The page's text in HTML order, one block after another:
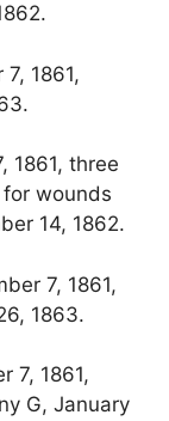
1861,
1861, three
wounds
14, 1862.
7, 1861,
1863.
7, 1861,
G, January